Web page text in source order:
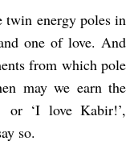
twin energy poles in
one of love. And
from which pole
may we earn the
or ‘I love Kabir!’,
so.